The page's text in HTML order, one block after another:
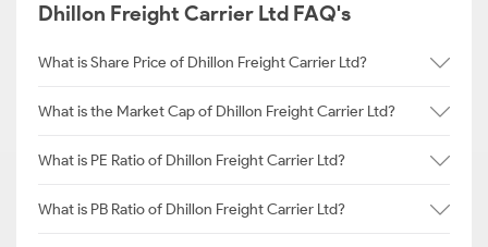
Dhillon Freight Carrier Ltd FAQ's
What is Share Price of Dhillon Freight Carrier Ltd?
What is the Market Cap of Dhillon Freight Carrier Ltd?
What is PE Ratio of Dhillon Freight Carrier Ltd?
What is PB Ratio of Dhillon Freight Carrier Ltd?